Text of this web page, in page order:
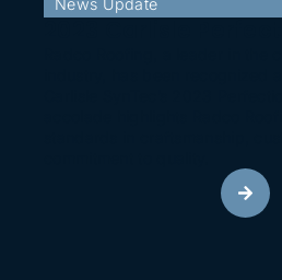
News Update